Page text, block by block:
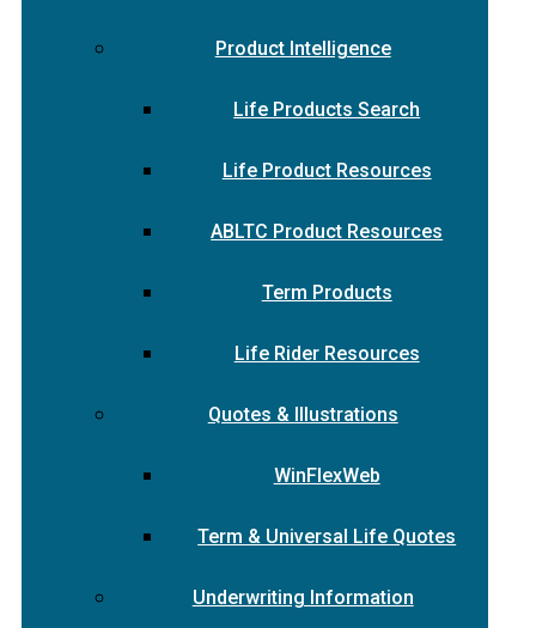
Product Intelligence
Life Products Search
Life Product Resources
ABLTC Product Resources
Term Products
Life Rider Resources
Quotes & Illustrations
WinFlexWeb
Term & Universal Life Quotes
Underwriting Information